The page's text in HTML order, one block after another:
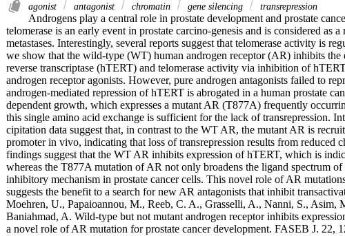
agonist antagonist chromatin gene silencing transrepression
Androgens play a central role in prostate development and prostate
telomerase is an early event in prostate carcino‐genesis and is considered as
metastases. Interestingly, several reports suggest that telomerase activity is
we show that the wild‐type (WT) human androgen receptor (AR) inhibits the
reverse transcriptase (hTERT) and telomerase activity via inhibition of
androgen receptor agonists. However, pure androgen antagonists failed to
androgen‐mediated repression of hTERT is abrogated in a human prostate
dependent growth, which expresses a mutant AR (T877A) frequently
this single amino acid exchange is sufficient for the lack of transrepression.
cipitation data suggest that, in contrast to the WT AR, the mutant AR is
promoter in vivo, indicating that loss of transrepression results from reduced
findings suggest that the WT AR inhibits expression of hTERT, which is
whereas the T877A mutation of AR not only broadens the ligand spectrum of
inhibitory mechanism in prostate cancer cells. This novel role of AR
suggests the benefit to a search for new AR antagonists that inhibit
Moehren, U., Papaioannou, M., Reeb, C. A., Grasselli, A., Nanni, S., Asim,
Baniahmad, A. Wild‐type but not mutant androgen receptor inhibits
a novel role of AR mutation for prostate cancer development. FASEB J. 22,